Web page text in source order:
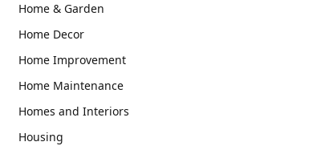
Home & Garden
Home Decor
Home Improvement
Home Maintenance
Homes and Interiors
Housing